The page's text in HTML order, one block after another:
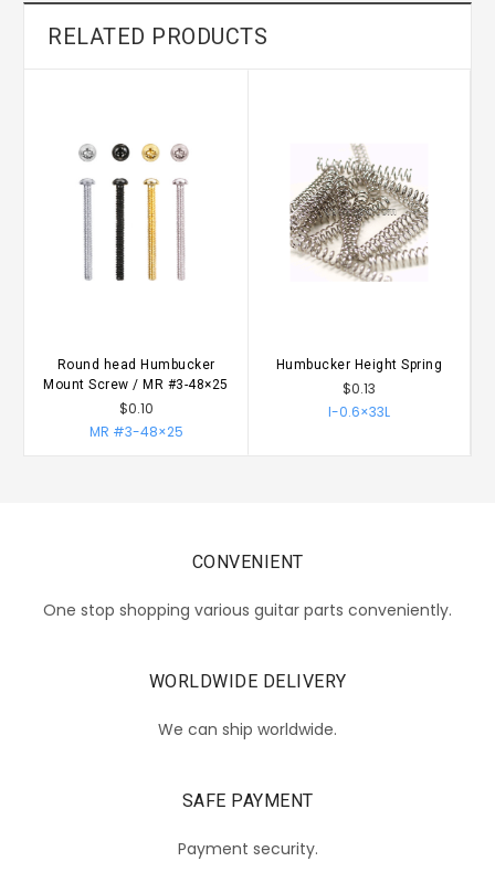
RELATED PRODUCTS
Round head Humbucker
Mount Screw / MR #3-48×25
$0.10
MR #3-48×25
Humbucker Height Spring
$0.13
I-0.6×33L
CONVENIENT
One stop shopping various guitar parts conveniently.
WORLDWIDE DELIVERY
We can ship worldwide.
SAFE PAYMENT
Payment security.